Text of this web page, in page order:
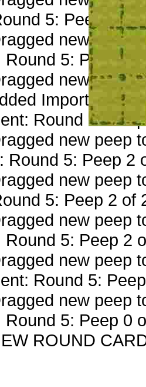
5: Peep 1 of
new peep
Round 5: Peep 1
new peep
Round 5:
new peep
Round 5: Peep 2
new peep
5: Peep 2 of
new peep
Round 5: Peep 2
new peep
Round 5:
new peep
Round 5: Peep 0
ROUND